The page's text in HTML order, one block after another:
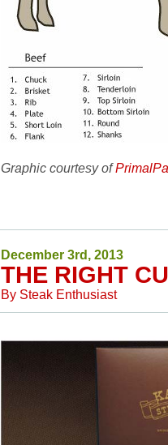
Graphic courtesy of
December 3rd, 2013
THE RIGHT
By Steak Enthusiast